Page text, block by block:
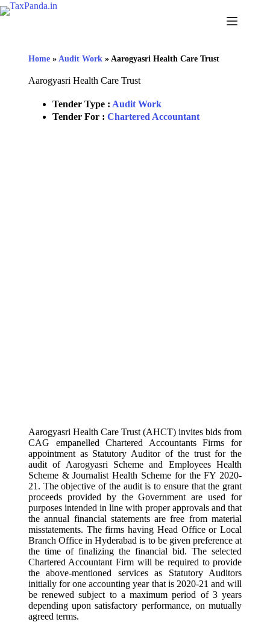
Home» Audit Work» Aarogyasri Health Care Trust
Aarogyasri Health Care Trust
Tender Type : Audit Work
Tender For : Chartered Accountant
Aarogyasri Health Care Trust (AHCT) invites bids from
CAG empanelled Chartered Accountants Firms for
appointment as Statutory Auditor of the trust for the
audit of Aarogyasri Scheme and Employees Health
Scheme & Journalist Health Scheme for the FY 2020-
21. The objective of the audit is to ensure that the grant
proceeds provided by the Government are used for
purposes intended in line with proper approvals and that
the annual financial statements are free from material
misstatements. The firms having Head Office or Local
Branch Office in Hyderabad is to be given preference at
the time of finalizing the financial bid. The selected
Chartered Accountant Firm will be required to provide
the above-mentioned services as Statutory Auditors
initially for one accounting year that is 2020-21 and will
be renewed subject to a maximum period of 3 years
depending upon satisfactory performance, on mutually
agreed terms.